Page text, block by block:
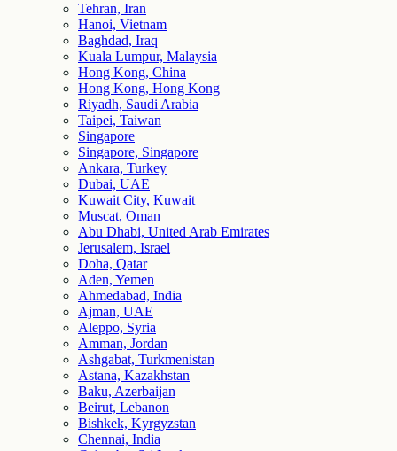
Tehran, Iran
Hanoi, Vietnam
Baghdad, Iraq
Kuala Lumpur, Malaysia
Hong Kong, China
Hong Kong, Hong Kong
Riyadh, Saudi Arabia
Taipei, Taiwan
Singapore
Singapore, Singapore
Ankara, Turkey
Dubai, UAE
Kuwait City, Kuwait
Muscat, Oman
Abu Dhabi, United Arab Emirates
Jerusalem, Israel
Doha, Qatar
Aden, Yemen
Ahmedabad, India
Ajman, UAE
Aleppo, Syria
Amman, Jordan
Ashgabat, Turkmenistan
Astana, Kazakhstan
Baku, Azerbaijan
Beirut, Lebanon
Bishkek, Kyrgyzstan
Chennai, India